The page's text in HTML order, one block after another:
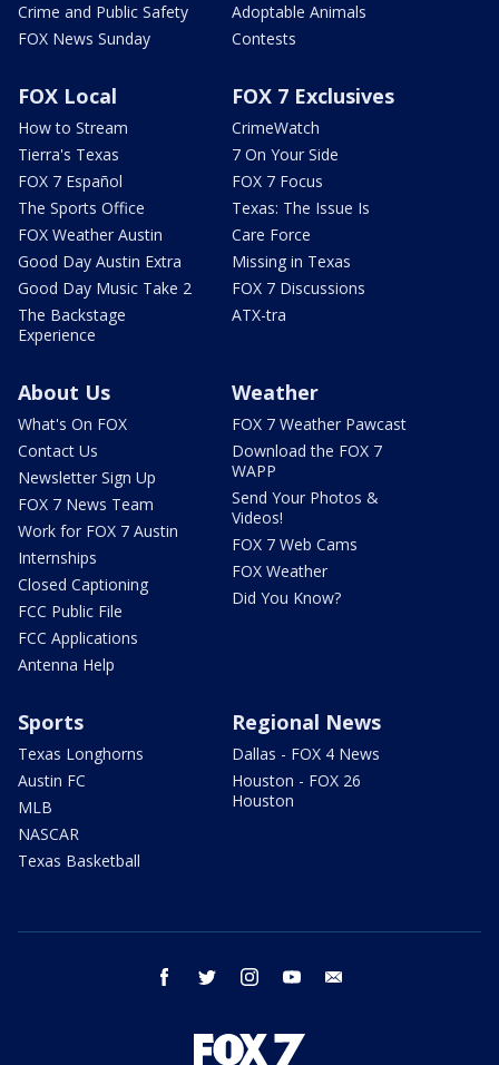
Crime and Public Safety
FOX News Sunday
Adoptable Animals
Contests
FOX Local
How to Stream
Tierra's Texas
FOX 7 Español
The Sports Office
FOX Weather Austin
Good Day Austin Extra
Good Day Music Take 2
The Backstage
Experience
FOX 7 Exclusives
CrimeWatch
7 On Your Side
FOX 7 Focus
Texas: The Issue Is
Care Force
Missing in Texas
FOX 7 Discussions
ATX-tra
About Us
What's On FOX
Contact Us
Newsletter Sign Up
FOX 7 News Team
Work for FOX 7 Austin
Internships
Closed Captioning
FCC Public File
FCC Applications
Antenna Help
Weather
FOX 7 Weather Pawcast
Download the FOX 7
WAPP
Send Your Photos &
Videos!
FOX 7 Web Cams
FOX Weather
Did You Know?
Sports
Texas Longhorns
Austin FC
MLB
NASCAR
Texas Basketball
Regional News
Dallas - FOX 4 News
Houston - FOX 26
Houston
facebook twitter instagram youtube